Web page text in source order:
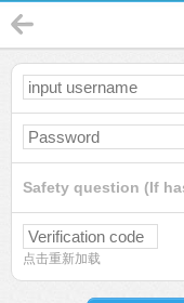
Safety question (If
点击重新加载